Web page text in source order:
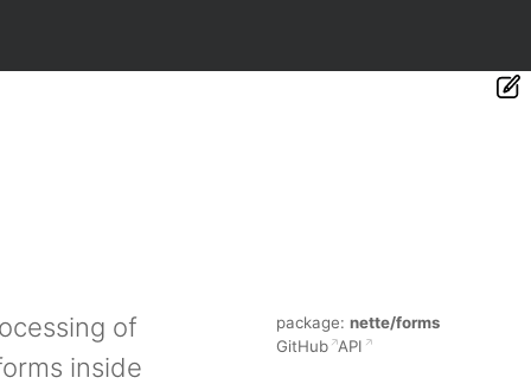
of
inside
package: nette/forms
GitHub API